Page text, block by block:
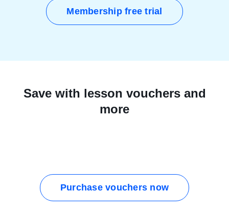
Membership free trial
Save with lesson vouchers and
more
Purchase vouchers now